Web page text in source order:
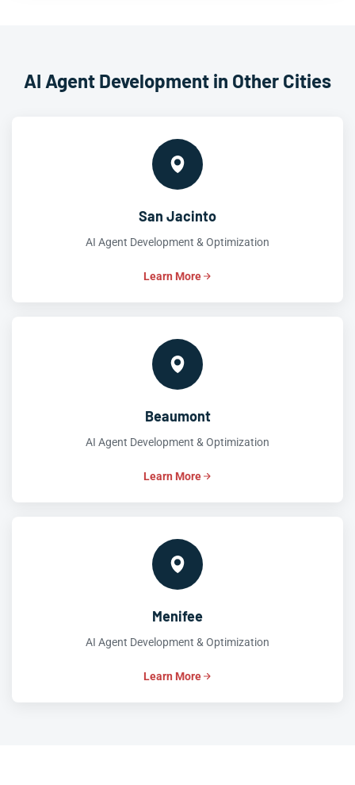
AI Agent Development in Other Cities
San Jacinto
AI Agent Development & Optimization
Learn More
Beaumont
AI Agent Development & Optimization
Learn More
Menifee
AI Agent Development & Optimization
Learn More